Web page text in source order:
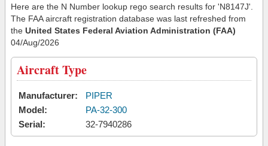
Here are the N Number lookup rego search results for 'N8147J'.
The FAA aircraft registration database was last refreshed from
the United States Federal Aviation Administration (FAA)
04/Aug/2026
Aircraft Type
Manufacturer:
PIPER
Model:
PA-32-300
Serial:
32-7940286